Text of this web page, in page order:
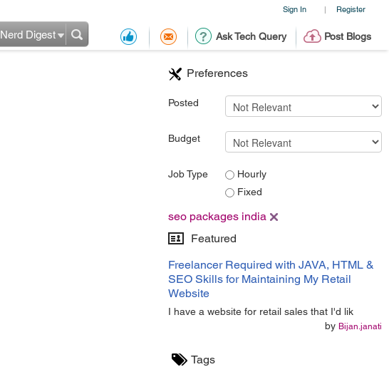
Sign In | Register
Ask Tech Query Post Blogs
Nerd Digest
Preferences
Posted
Budget
Job Type
Hourly
Fixed
seo packages india
Featured
Freelancer Required with JAVA, HTML &
SEO Skills for Maintaining My Retail
Website
I have a website for retail sales that I'd lik
by Bijan.janati
Tags